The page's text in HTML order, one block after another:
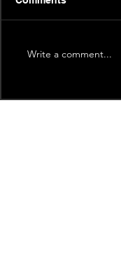
Write a comment...